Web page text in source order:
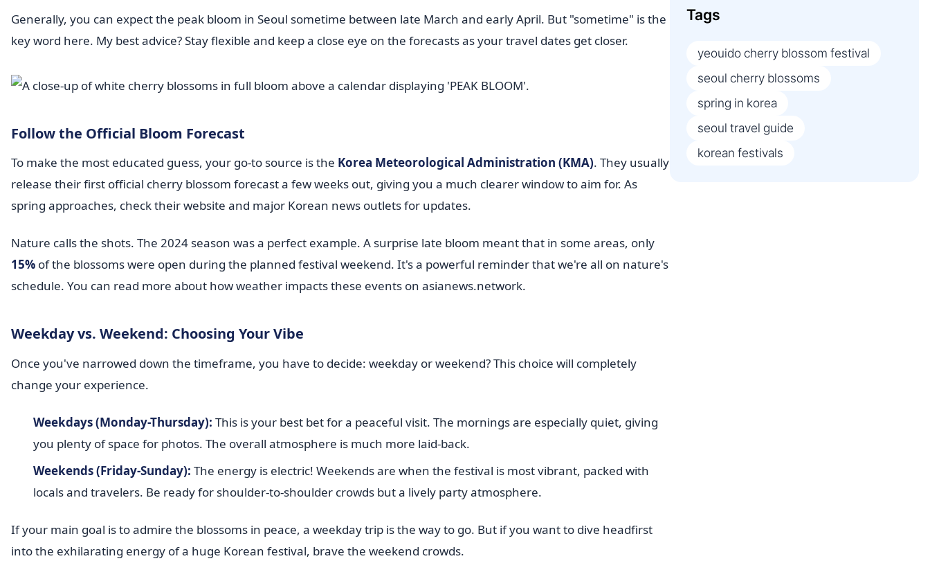
Generally, you can expect the peak bloom in Seoul sometime between late March and early April. But "sometime" is the
key word here. My best advice? Stay flexible and keep a close eye on the forecasts as your travel dates get closer.
Follow the Official Bloom Forecast
To make the most educated guess, your go-to source is the Korea Meteorological Administration (KMA). They usually
release their first official cherry blossom forecast a few weeks out, giving you a much clearer window to aim for. As
spring approaches, check their website and major Korean news outlets for updates.
Nature calls the shots. The 2024 season was a perfect example. A surprise late bloom meant that in some areas, only
15% of the blossoms were open during the planned festival weekend. It's a powerful reminder that we're all on nature's
schedule. You can read more about how weather impacts these events on asianews.network.
Weekday vs. Weekend: Choosing Your Vibe
Once you've narrowed down the timeframe, you have to decide: weekday or weekend? This choice will completely
change your experience.
Weekdays (Monday-Thursday): This is your best bet for a peaceful visit. The mornings are especially quiet, giving
you plenty of space for photos. The overall atmosphere is much more laid-back.
Weekends (Friday-Sunday): The energy is electric! Weekends are when the festival is most vibrant, packed with
locals and travelers. Be ready for shoulder-to-shoulder crowds but a lively party atmosphere.
If your main goal is to admire the blossoms in peace, a weekday trip is the way to go. But if you want to dive headfirst
into the exhilarating energy of a huge Korean festival, brave the weekend crowds.
Tags
yeouido cherry blossom festival
seoul cherry blossoms
spring in korea
seoul travel guide
korean festivals